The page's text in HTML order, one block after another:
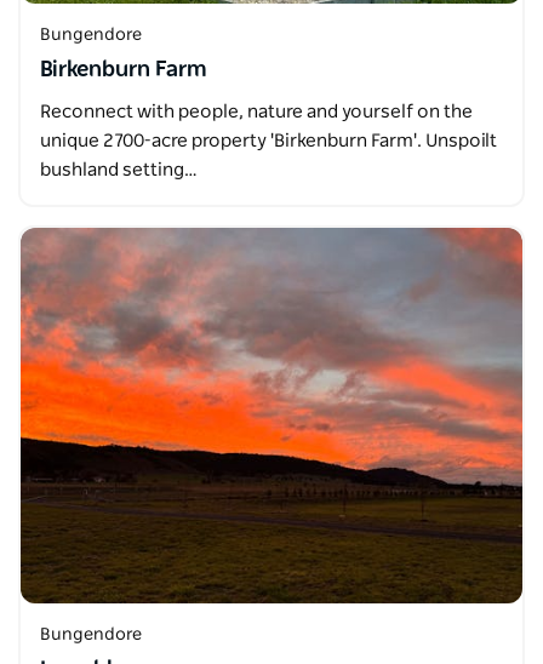
Bungendore
Birkenburn Farm
Reconnect with people, nature and yourself on the
unique 2700-acre property 'Birkenburn Farm'. Unspoilt
bushland setting…
Bungendore